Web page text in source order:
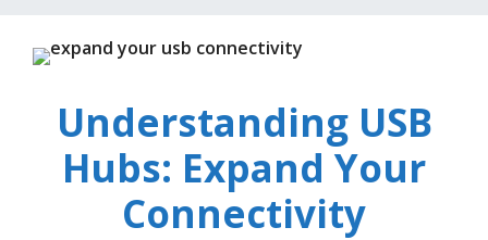
Understanding USB
Hubs: Expand Your
Connectivity